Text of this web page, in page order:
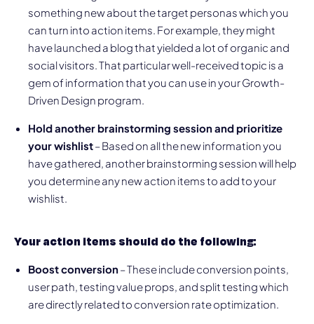
something new about the target personas which you
can turn into action items. For example, they might
have launched a blog that yielded a lot of organic and
social visitors. That particular well-received topic is a
gem of information that you can use in your Growth-
Driven Design program.
Hold another brainstorming session and prioritize
your wishlist– Based on all the new information you
have gathered, another brainstorming session will help
you determine any new action items to add to your
wishlist.
Your action items should do the following:
Boost conversion– These include conversion points,
user path, testing value props, and split testing which
are directly related to conversion rate optimization.